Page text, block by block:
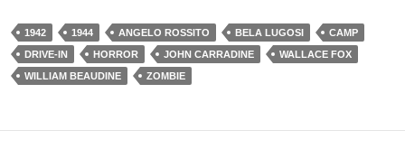
1942 1944 ANGELO ROSSITO BELA LUGOSI
CAMP
DRIVE-IN
HORROR JOHN CARRADINE
WALLACE FOX
WILLIAM BEAUDINE
ZOMBIE